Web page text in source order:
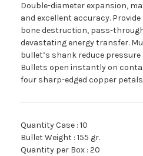
Double-diameter expansion,
and excellent accuracy.
bone destruction, pass-
devastating energy transfer.
bullet’s shank reduce
Bullets open instantly on
four sharp-edged copper
Quantity Case : 10
Bullet Weight : 155 gr.
Quantity per Box : 20